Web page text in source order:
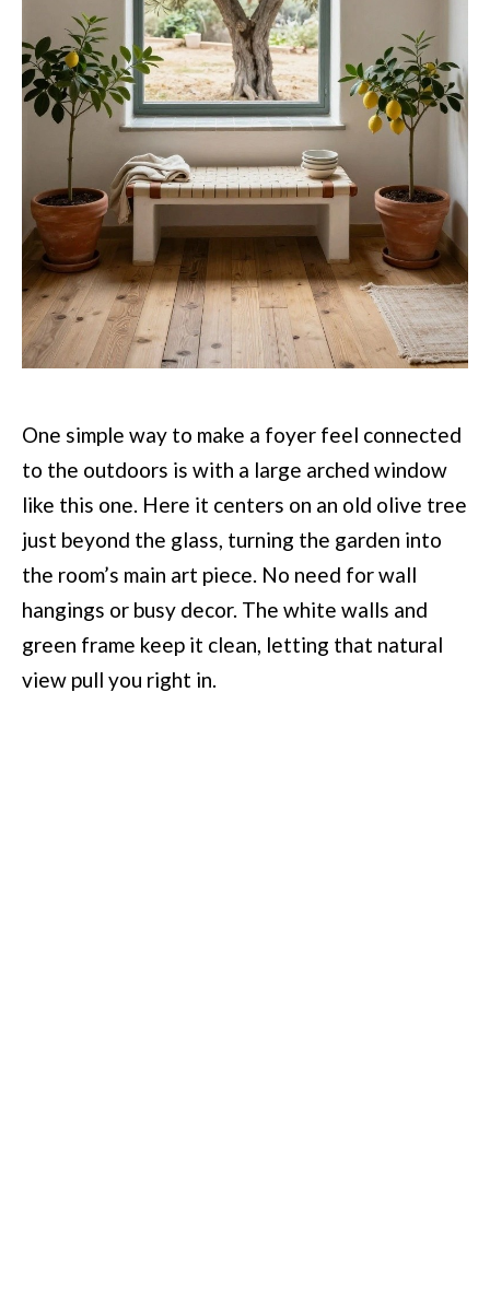
One simple way to make a foyer feel connected
to the outdoors is with a large arched window
like this one. Here it centers on an old olive tree
just beyond the glass, turning the garden into
the room’s main art piece. No need for wall
hangings or busy decor. The white walls and
green frame keep it clean, letting that natural
view pull you right in.